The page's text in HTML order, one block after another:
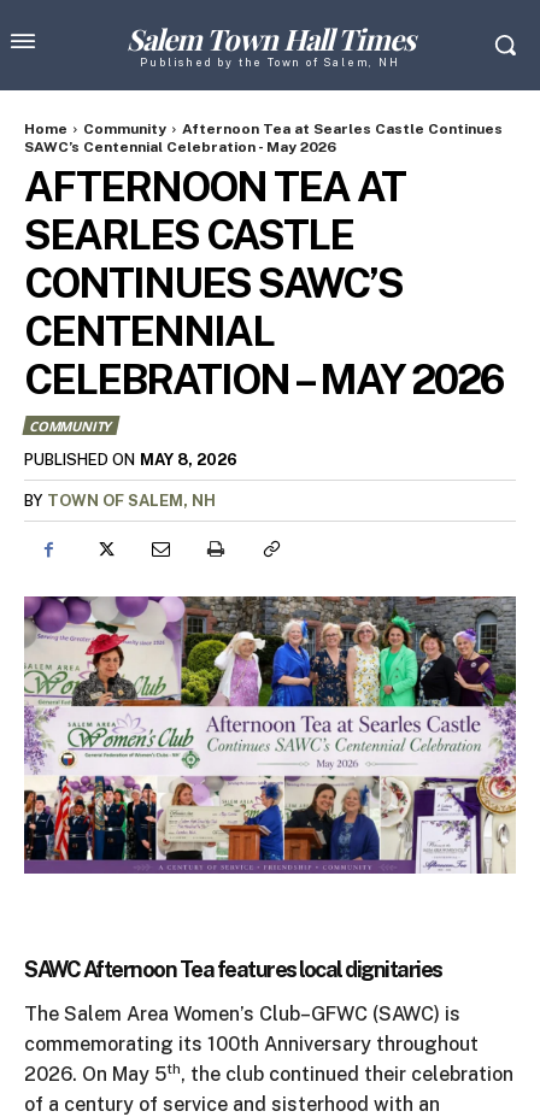
Salem Town Hall Times
Published by the Town of Salem, NH
Home Community
Afternoon Tea at Searles Castle Continues
SAWC’s Centennial Celebration - May 2026
AFTERNOON TEA AT
SEARLES CASTLE
CONTINUES SAWC’S
CENTENNIAL
CELEBRATION – MAY 2026
COMMUNITY
PUBLISHED ON MAY 8, 2026
BY TOWN OF SALEM, NH
SAWC Afternoon Tea features local dignitaries
The Salem Area Women’s Club–GFWC (SAWC) is
commemorating its 100th Anniversary throughout
2026. On May 5th, the club continued their celebration
of a century of service and sisterhood with an